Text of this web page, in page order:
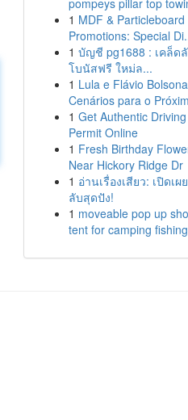
pompeys pillar top
1 MDF & Particleboard
Promotions: Special
1 บัญชี pg1688 : เคล็ด
โบนัสฟรี ใหม่ล...
1 Lula e Flávio
Cenários para o
1 Get Authentic Driving
Permit Online
1 Fresh Birthday
Near Hickory Ridge Dr
1 อ่านเรื่องเสียว: เปิดเผ
ลับสุดปัง!
1 moveable pop up
tent for camping